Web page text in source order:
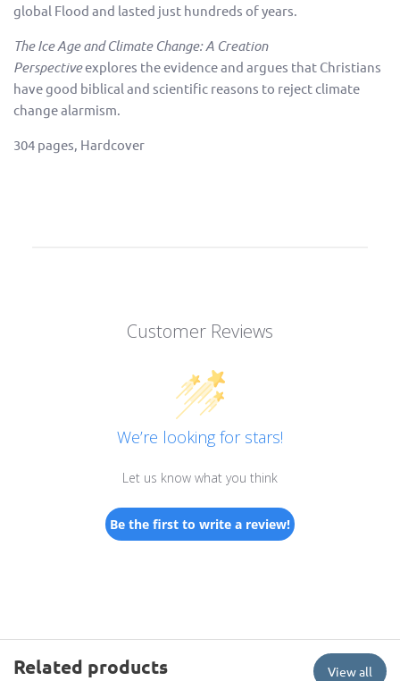
global Flood and lasted just hundreds of years.
The Ice Age and Climate Change: A Creation
Perspectiveexplores the evidence and argues that Christians
have good biblical and scientific reasons to reject climate
change alarmism.
304 pages, Hardcover
Customer Reviews
We’re looking for stars!
Let us know what you think
Be the first to write a review!
Related products View all